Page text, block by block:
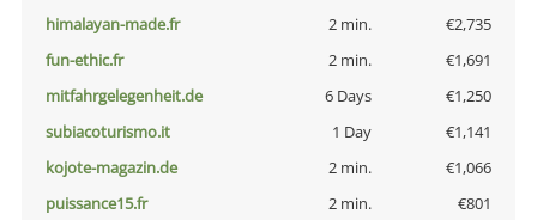
himalayan-made.fr
2 min.
€2,735
fun-ethic.fr
2 min.
€1,691
mitfahrgelegenheit.de
6 Days
€1,250
subiacoturismo.it
1 Day
€1,141
kojote-magazin.de
2 min.
€1,066
puissance15.fr
2 min.
€801